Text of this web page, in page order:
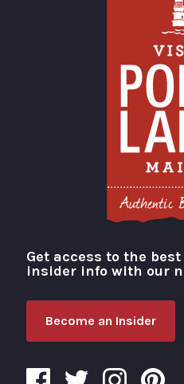
Visit Portland
Get access to the
insider info with our
Become an Insider